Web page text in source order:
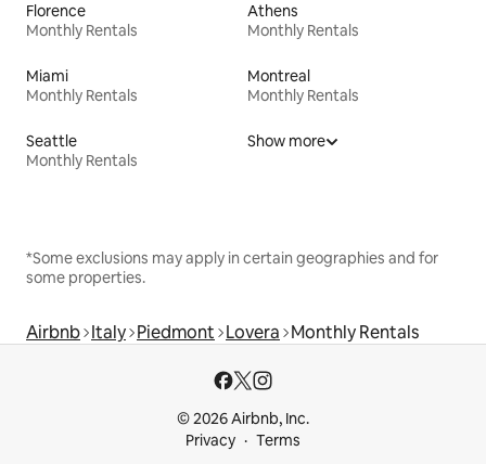
Florence
Monthly Rentals
Athens
Monthly Rentals
Miami
Monthly Rentals
Montreal
Monthly Rentals
Seattle
Monthly Rentals
Show more
*Some exclusions may apply in certain geographies and for
some properties.
Airbnb Italy Piedmont Lovera Monthly Rentals
© 2026 Airbnb, Inc.
Privacy
Terms